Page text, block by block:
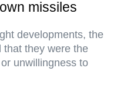
missiles
developments, the
that they were the
unwillingness to